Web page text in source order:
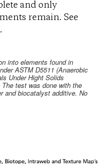
and only
remain. See
into elements found in
ASTM D5511 (Anaerobic
Under Hight Solids
test was done with the
and biocatalyst additive. No